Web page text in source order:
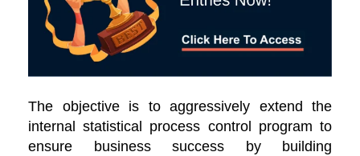
The objective is to aggressively extend the
internal statistical process control program to
ensure business success by building